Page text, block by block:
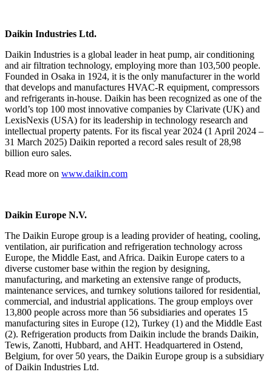
Daikin Industries Ltd.
Daikin Industries is a global leader in heat pump, air conditioning
and air filtration technology, employing more than 103,500 people.
Founded in Osaka in 1924, it is the only manufacturer in the world
that develops and manufactures HVAC-R equipment, compressors
and refrigerants in-house. Daikin has been recognized as one of the
world’s top 100 most innovative companies by Clarivate (UK) and
LexisNexis (USA) for its leadership in technology research and
intellectual property patents. For its fiscal year 2024 (1 April 2024 –
31 March 2025) Daikin reported a record sales result of 28,98
billion euro sales.
Read more on www.daikin.com
Daikin Europe N.V.
The Daikin Europe group is a leading provider of heating, cooling,
ventilation, air purification and refrigeration technology across
Europe, the Middle East, and Africa. Daikin Europe caters to a
diverse customer base within the region by designing,
manufacturing, and marketing an extensive range of products,
maintenance services, and turnkey solutions tailored for residential,
commercial, and industrial applications. The group employs over
13,800 people across more than 56 subsidiaries and operates 15
manufacturing sites in Europe (12), Turkey (1) and the Middle East
(2). Refrigeration products from Daikin include the brands Daikin,
Tewis, Zanotti, Hubbard, and AHT. Headquartered in Ostend,
Belgium, for over 50 years, the Daikin Europe group is a subsidiary
of Daikin Industries Ltd.